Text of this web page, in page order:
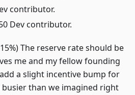
contributor.
Dev contributor.
The reserve rate should be
me and my fellow founding
a slight incentive bump for
busier than we imagined right